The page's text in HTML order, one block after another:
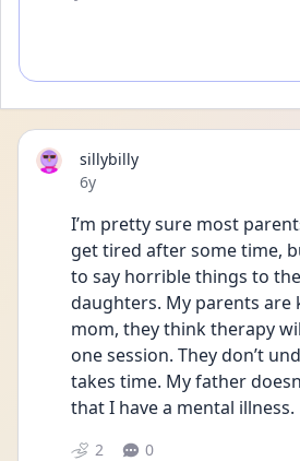
sillybilly
Date posted
6y
I’m pretty sure most
get tired after some time,
to say horrible things to
daughters. My parents are
mom, they think therapy
one session. They don’t
takes time. My father
that I have a mental illness.
2 0